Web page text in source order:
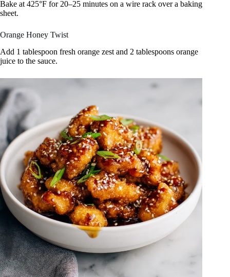
Bake at 425°F for 20–25 minutes on a wire rack over a baking
sheet.
Orange Honey Twist
Add 1 tablespoon fresh orange zest and 2 tablespoons orange
juice to the sauce.